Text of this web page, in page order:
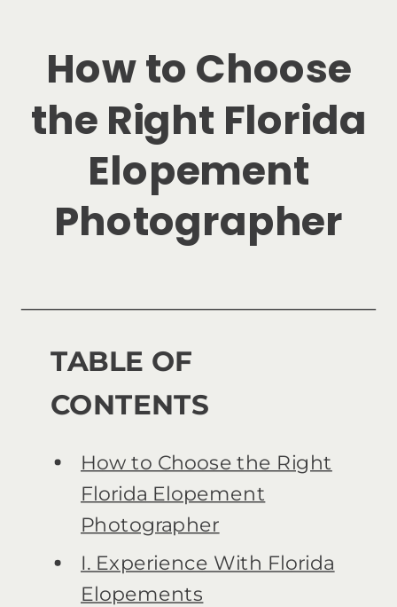
How to Choose
the Right Florida
Elopement
Photographer
TABLE OF
CONTENTS
How to Choose the Right
Florida Elopement
Photographer
I. Experience With Florida
Elopements